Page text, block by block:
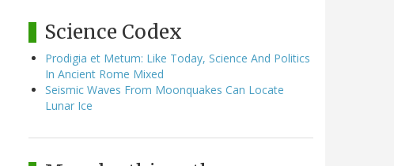
Science Codex
Prodigia et Metum: Like Today, Science And Politics
In Ancient Rome Mixed
Seismic Waves From Moonquakes Can Locate
Lunar Ice